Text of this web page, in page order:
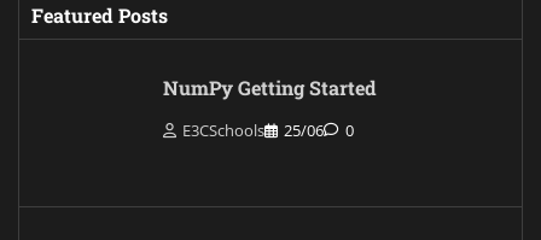
Featured Posts
NumPy Getting Started
E3CSchools 25/06 0